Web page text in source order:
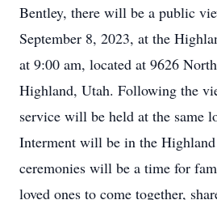
Bentley, there will be a public
September 8, 2023, at the
at 9:00 am, located at 9626
Highland, Utah. Following the
service will be held at the same
Interment will be in the Highland
ceremonies will be a time for
loved ones to come together,